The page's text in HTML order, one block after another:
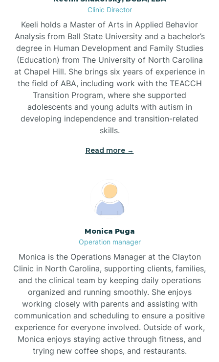
Brandywine Bay
Brevard
Briar Chapel
Brices Creek
Broadway
Brogden
Brunswick
Bryson
Buies Creek
Clinic Director
Keeli holds a Master of Arts in Applied Behavior
Analysis from Ball State University and a bachelor’s
degree in Human Development and Family Studies
(Education) from The University of North Carolina
at Chapel Hill. She brings six years of experience in
the field of ABA, including work with the TEACCH
Transition Program, where she supported
adolescents and young adults with autism in
developing independence and transition-related
skills.
Read more →
Monica Puga
Operation manager
Monica is the Operations Manager at the Clayton
Clinic in North Carolina, supporting clients, families,
and the clinical team by keeping daily operations
organized and running smoothly. She enjoys
working closely with parents and assisting with
communication and scheduling to ensure a positive
experience for everyone involved. Outside of work,
Monica enjoys staying active through fitness, and
trying new coffee shops, and restaurants.